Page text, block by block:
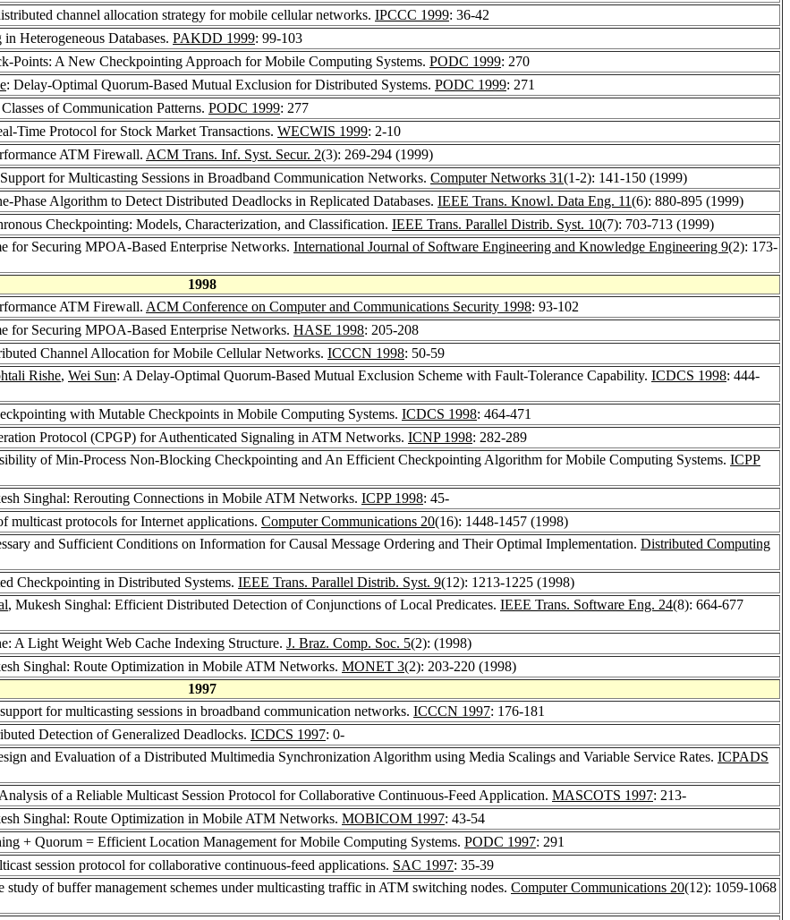
channel allocation strategy for mobile cellular networks. IPCCC 1999: 36-42
Heterogeneous Databases. PAKDD 1999: 99-103
Points: A New Checkpointing Approach for Mobile Computing Systems. PODC 1999: 270
: Delay-Optimal Quorum-Based Mutual Exclusion for Distributed Systems. PODC 1999: 271
of Communication Patterns. PODC 1999: 277
Time Protocol for Stock Market Transactions. WECWIS 1999: 2-10
ATM Firewall. ACM Trans. Inf. Syst. Secur. 2(3): 269-294 (1999)
for Multicasting Sessions in Broadband Communication Networks. Computer Networks 31(1-2): 141-150 (1999)
Phase Algorithm to Detect Distributed Deadlocks in Replicated Databases. IEEE Trans. Knowl. Data Eng. 11(6): 880-895 (1999)
Checkpointing: Models, Characterization, and Classification. IEEE Trans. Parallel Distrib. Syst. 10(7): 703-713 (1999)
for Securing MPOA-Based Enterprise Networks. International Journal of Software Engineering and Knowledge Engineering 9(2): 173-
1998
ATM Firewall. ACM Conference on Computer and Communications Security 1998: 93-102
for Securing MPOA-Based Enterprise Networks. HASE 1998: 205-208
Channel Allocation for Mobile Cellular Networks. ICCCN 1998: 50-59
Rishe, Wei Sun: A Delay-Optimal Quorum-Based Mutual Exclusion Scheme with Fault-Tolerance Capability. ICDCS 1998: 444-
with Mutable Checkpoints in Mobile Computing Systems. ICDCS 1998: 464-471
Protocol (CPGP) for Authenticated Signaling in ATM Networks. ICNP 1998: 282-289
of Min-Process Non-Blocking Checkpointing and An Efficient Checkpointing Algorithm for Mobile Computing Systems. ICPP
Singhal: Rerouting Connections in Mobile ATM Networks. ICPP 1998: 45-
multicast protocols for Internet applications. Computer Communications 20(16): 1448-1457 (1998)
and Sufficient Conditions on Information for Causal Message Ordering and Their Optimal Implementation. Distributed Computing
Checkpointing in Distributed Systems. IEEE Trans. Parallel Distrib. Syst. 9(12): 1213-1225 (1998)
, Mukesh Singhal: Efficient Distributed Detection of Conjunctions of Local Predicates. IEEE Trans. Software Eng. 24(8): 664-677
A Light Weight Web Cache Indexing Structure. J. Braz. Comp. Soc. 5(2): (1998)
Singhal: Route Optimization in Mobile ATM Networks. MONET 3(2): 203-220 (1998)
1997
for multicasting sessions in broadband communication networks. ICCCN 1997: 176-181
Detection of Generalized Deadlocks. ICDCS 1997: 0-
and Evaluation of a Distributed Multimedia Synchronization Algorithm using Media Scalings and Variable Service Rates. ICPADS
of a Reliable Multicast Session Protocol for Collaborative Continuous-Feed Application. MASCOTS 1997: 213-
Singhal: Route Optimization in Mobile ATM Networks. MOBICOM 1997: 43-54
+ Quorum = Efficient Location Management for Mobile Computing Systems. PODC 1997: 291
session protocol for collaborative continuous-feed applications. SAC 1997: 35-39
study of buffer management schemes under multicasting traffic in ATM switching nodes. Computer Communications 20(12): 1059-1068